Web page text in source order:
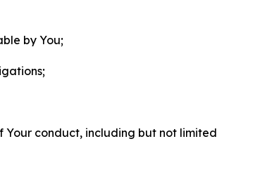
by You;
Your conduct, including but not limited